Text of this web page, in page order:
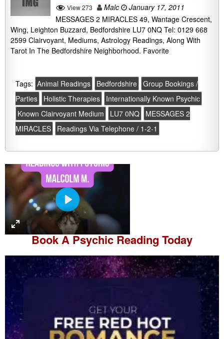
View 273 Malc
January 17, 2011
MESSAGES 2 MIRACLES 49, Wantage Crescent,
Wing, Leighton Buzzard, Bedfordshire LU7 0NQ Tel: 0129 668
2599 Clairvoyant, Mediums, Astrology Readings, Along With
Tarot In The Bedfordshire Neighborhood. Favorite
Tags: Animal Readings Bedfordshire Group Bookings /
Parties
Holistic Therapies
Internationally Known Psychic
Known Clairvoyant Medium
LU7 0NQ
MESSAGES 2
MIRACLES
Readings Via Telephone / 1-2-1
P
l
a
y
Book APsychic Reading Today